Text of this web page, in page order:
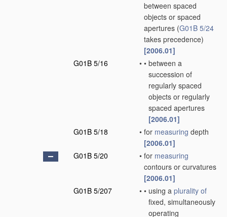
between spaced
objects or spaced
apertures (G01B 5/24
takes precedence)
[2006.01]
G01B 5/16
• • between a
succession of
regularly spaced
objects or regularly
spaced apertures
[2006.01]
G01B 5/18
• for measuring depth
[2006.01]
G01B 5/20
• for measuring
contours or curvatures
[2006.01]
G01B 5/207
• • using a plurality of
fixed, simultaneously
operating